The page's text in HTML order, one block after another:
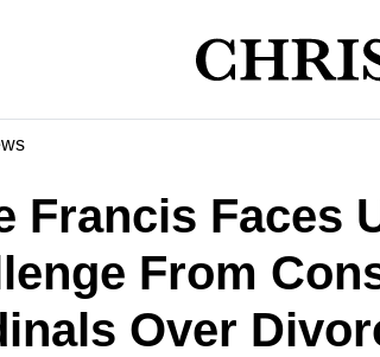
Francis Faces
From
Over